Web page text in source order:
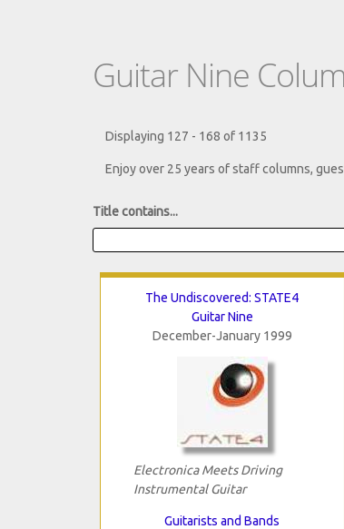
Guitar Nine
Displaying 127 - 168 of 1135
Enjoy over 25 years of staff columns,
Title contains...
The Undiscovered: STATE4
Guitar Nine
December-January 1999
Electronica Meets Driving
Instrumental Guitar
Guitarists and Bands